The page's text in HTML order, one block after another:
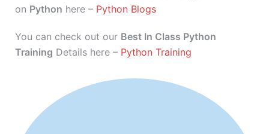
on Python here – Python Blogs
You can check out our Best In Class Python
Training Details here – Python Training